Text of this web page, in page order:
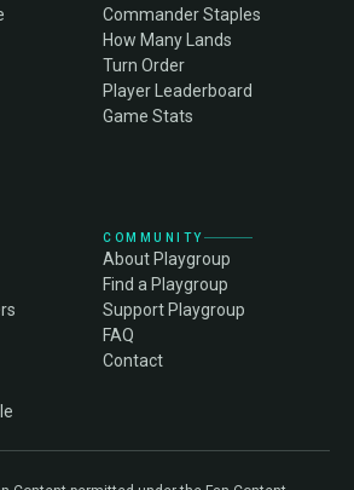
Commander Staples
How Many Lands
Turn Order
Player Leaderboard
Game Stats
COMMUNITY
About Playgroup
Find a Playgroup
Support Playgroup
FAQ
Contact